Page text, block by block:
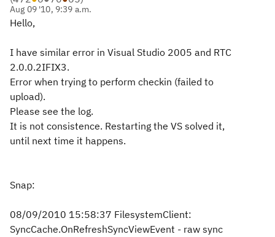
Aug 09 '10, 9:39 a.m.
Hello,
I have similar error in Visual Studio 2005 and RTC
2.0.0.2IFIX3.
Error when trying to perform checkin (failed to
upload).
Please see the log.
It is not consistence. Restarting the VS solved it,
until next time it happens.
Snap:
08/09/2010 15:58:37 FilesystemClient:
SyncCache.OnRefreshSyncViewEvent - raw sync